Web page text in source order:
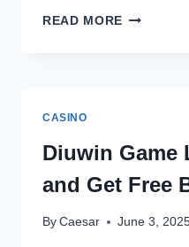
READ MORE MOBILE
SITES
CASINO
Diuwin Game
and Get Free
By Caesar June 3,